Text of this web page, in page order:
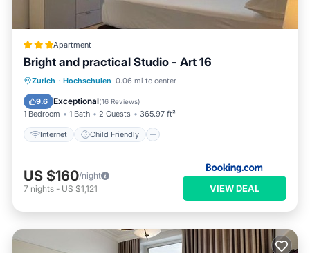
Apartment
Bright and practical Studio - Art 16
Zurich · Hochschulen 0.06 mi to center
9.6 Exceptional(16 Reviews)
1 Bedroom 1 Bath 2 Guests 365.97 ft²
Internet Child Friendly
Internet
Child Friendly
Accessibility
US $160/night
7 nights - US $1,121 VIEW DEAL